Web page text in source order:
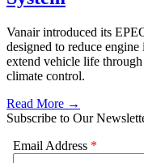
Vanair introduced its
designed to reduce
extend vehicle life
climate control.
Read More →
Subscribe to Our